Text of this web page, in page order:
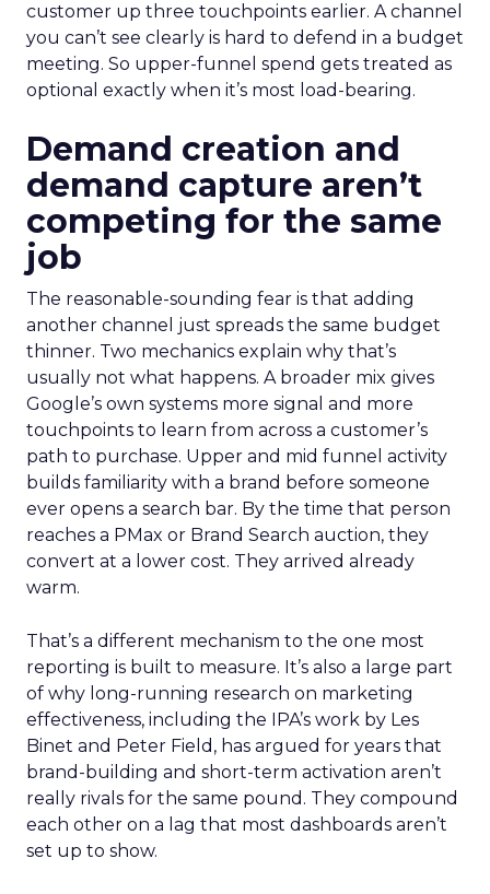
customer up three touchpoints earlier. A channel
you can’t see clearly is hard to defend in a budget
meeting. So upper-funnel spend gets treated as
optional exactly when it’s most load-bearing.
Demand creation and
demand capture aren’t
competing for the same
job
The reasonable-sounding fear is that adding
another channel just spreads the same budget
thinner. Two mechanics explain why that’s
usually not what happens. A broader mix gives
Google’s own systems more signal and more
touchpoints to learn from across a customer’s
path to purchase. Upper and mid funnel activity
builds familiarity with a brand before someone
ever opens a search bar. By the time that person
reaches a PMax or Brand Search auction, they
convert at a lower cost. They arrived already
warm.
That’s a different mechanism to the one most
reporting is built to measure. It’s also a large part
of why long-running research on marketing
effectiveness, including the IPA’s work by Les
Binet and Peter Field, has argued for years that
brand-building and short-term activation aren’t
really rivals for the same pound. They compound
each other on a lag that most dashboards aren’t
set up to show.